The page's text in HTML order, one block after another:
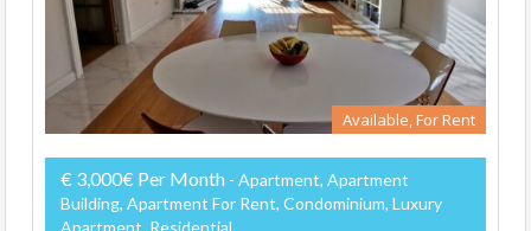
Available, For Rent
€ 3,000€ Per Month - Apartment, Apartment
Building, Apartment For Rent, Condominium, Luxury
Apartment, Residential